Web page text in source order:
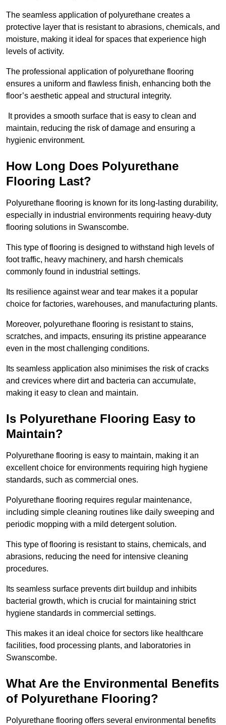
The seamless application of polyurethane creates a
protective layer that is resistant to abrasions, chemicals, and
moisture, making it ideal for spaces that experience high
levels of activity.
The professional application of polyurethane flooring
ensures a uniform and flawless finish, enhancing both the
floor’s aesthetic appeal and structural integrity.
It provides a smooth surface that is easy to clean and
maintain, reducing the risk of damage and ensuring a
hygienic environment.
How Long Does Polyurethane
Flooring Last?
Polyurethane flooring is known for its long-lasting durability,
especially in industrial environments requiring heavy-duty
flooring solutions in Swanscombe.
This type of flooring is designed to withstand high levels of
foot traffic, heavy machinery, and harsh chemicals
commonly found in industrial settings.
Its resilience against wear and tear makes it a popular
choice for factories, warehouses, and manufacturing plants.
Moreover, polyurethane flooring is resistant to stains,
scratches, and impacts, ensuring its pristine appearance
even in the most challenging conditions.
Its seamless application also minimises the risk of cracks
and crevices where dirt and bacteria can accumulate,
making it easy to clean and maintain.
Is Polyurethane Flooring Easy to
Maintain?
Polyurethane flooring is easy to maintain, making it an
excellent choice for environments requiring high hygiene
standards, such as commercial ones.
Polyurethane flooring requires regular maintenance,
including simple cleaning routines like daily sweeping and
periodic mopping with a mild detergent solution.
This type of flooring is resistant to stains, chemicals, and
abrasions, reducing the need for intensive cleaning
procedures.
Its seamless surface prevents dirt buildup and inhibits
bacterial growth, which is crucial for maintaining strict
hygiene standards in commercial settings.
This makes it an ideal choice for sectors like healthcare
facilities, food processing plants, and laboratories in
Swanscombe.
What Are the Environmental Benefits
of Polyurethane Flooring?
Polyurethane flooring offers several environmental benefits